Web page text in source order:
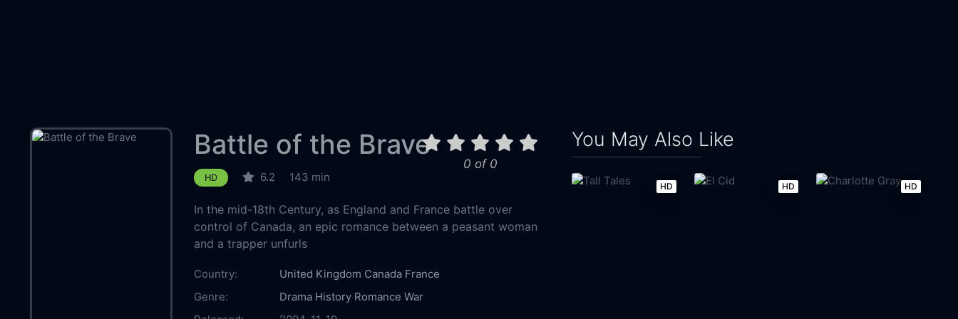
0 of 0
Battle of the Brave
HD 6.2 143 min
In the mid-18th Century, as England and France battle over
control of Canada, an epic romance between a peasant woman
and a trapper unfurls
Country: United Kingdom Canada France
Genre:
Drama History Romance War
You May Also Like
HD HD HD